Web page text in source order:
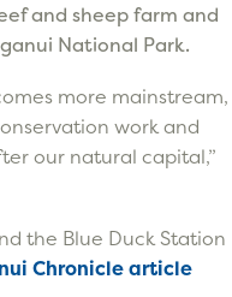
and sheep farm and
National Park.
more mainstream,
work and
our natural capital,”
the Blue Duck Station
Chronicle article